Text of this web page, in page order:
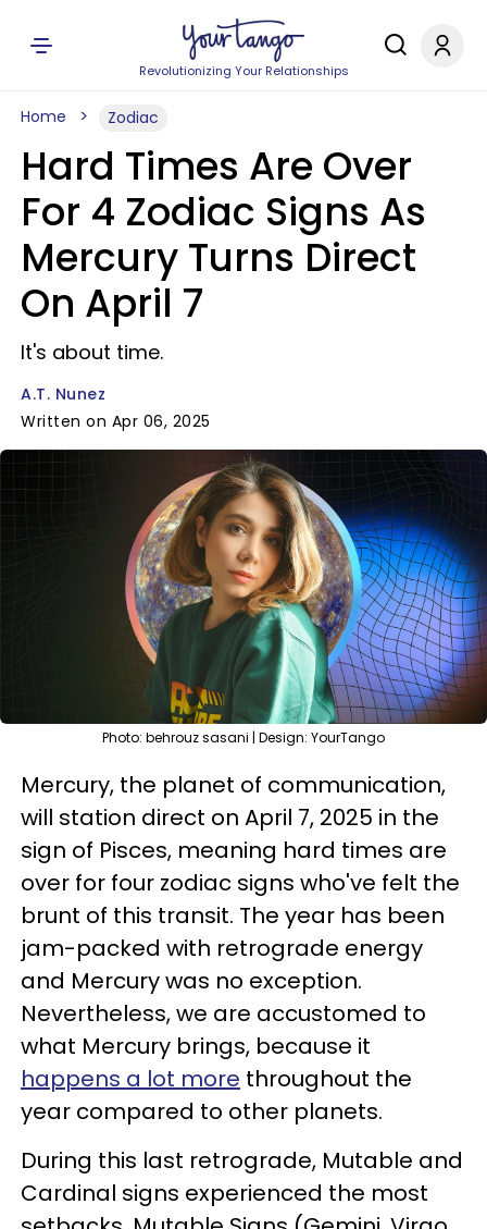
Revolutionizing Your Relationships
Home Zodiac
Hard Times Are Over
For 4 Zodiac Signs As
Mercury Turns Direct
On April 7
It's about time.
A.T. Nunez
Written on Apr 06, 2025
Photo: behrouz sasani | Design: YourTango
Mercury, the planet of communication,
will station direct on April 7, 2025 in the
sign of Pisces, meaning hard times are
over for four zodiac signs who've felt the
brunt of this transit. The year has been
jam-packed with retrograde energy
and Mercury was no exception.
Nevertheless, we are accustomed to
what Mercury brings, because it
happens a lot more throughout the
year compared to other planets.
During this last retrograde, Mutable and
Cardinal signs experienced the most